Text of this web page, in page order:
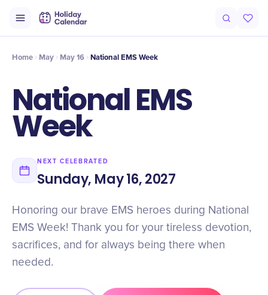
Timeline Celebrate
Home May May 16 National EMS Week
National EMS
Week
NEXT CELEBRATED
Sunday, May 16, 2027
Honoring our brave EMS heroes during National
EMS Week! Thank you for your tireless devotion,
sacrifices, and for always being there when
needed.